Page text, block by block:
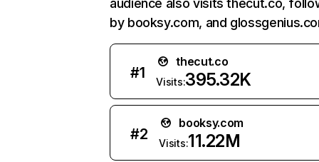
audience also visits thecut.co,
by booksy.com, and
#1
thecut.co
Visits:395.32K
#2
booksy.com
Visits:11.22M